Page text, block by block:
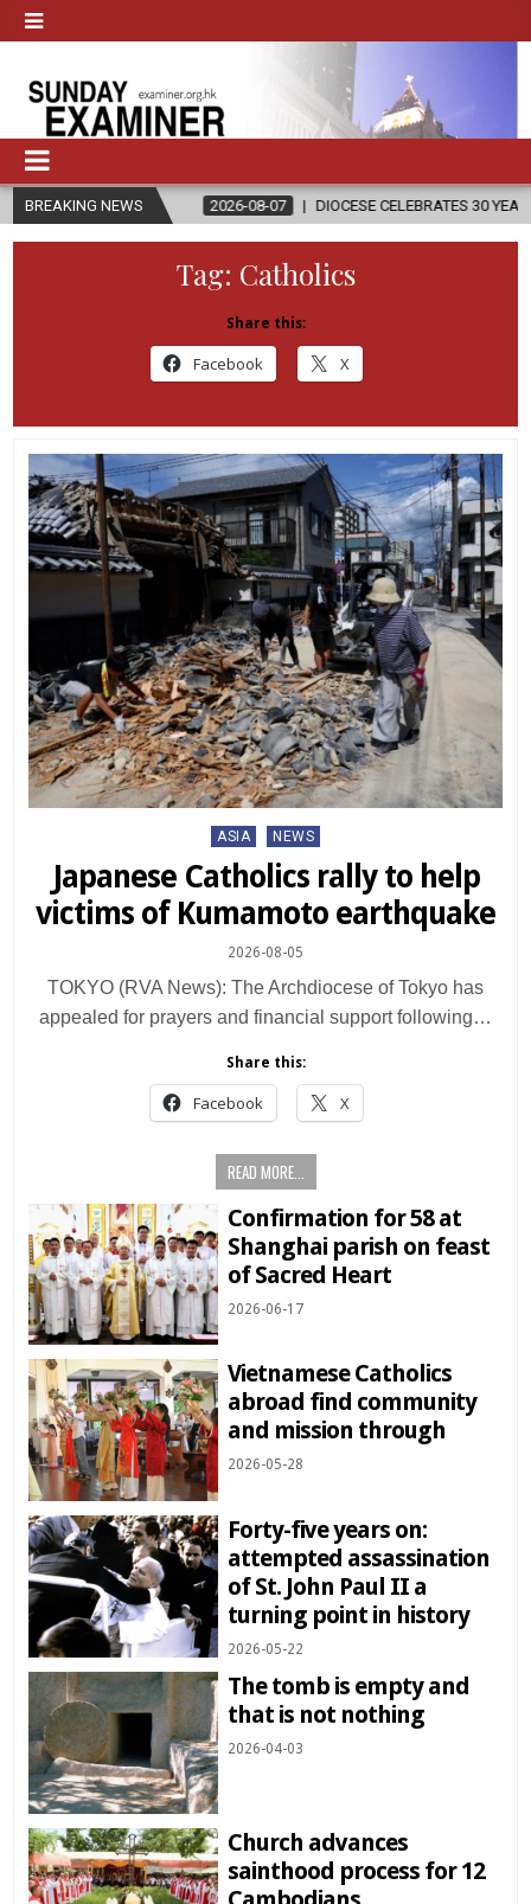
BREAKING NEWS
2026-08-07 DIOCESE CELEBRATES 30 YEARS OF PERMANENT
Tag: Catholics
Share this:
Facebook X
Posted
in
ASIA NEWS
Japanese Catholics rally to help
victims of Kumamoto earthquake
2026-08-05
TOKYO (RVA News): The Archdiocese of Tokyo has
appealed for prayers and financial support following…
Share this:
Facebook X
READ MORE...
Confirmation for 58 at
Shanghai parish on feast
of Sacred Heart
2026-06-17
Vietnamese Catholics
abroad find community
and mission through
2026-05-28
Forty-five years on:
attempted assassination
of St. John Paul II a
turning point in history
2026-05-22
The tomb is empty and
that is not nothing
2026-04-03
Church advances
sainthood process for 12